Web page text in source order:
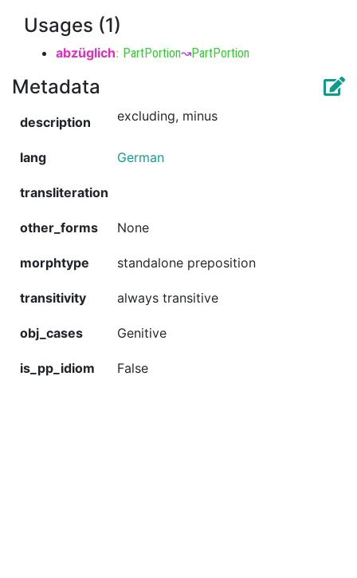
Usages (1)
abzüglich: PartPortion↝PartPortion
Metadata
description excluding, minus
lang German
transliteration
other_forms None
morphtype standalone preposition
transitivity always transitive
obj_cases Genitive
is_pp_idiom False